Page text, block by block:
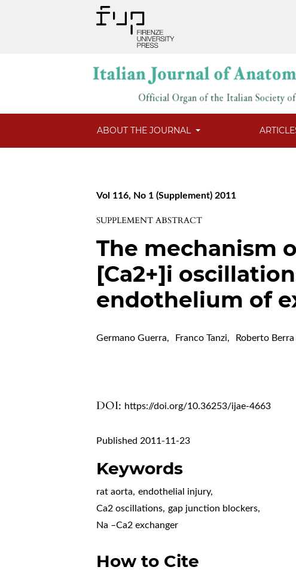
ABOUT THE JOURNAL
Vol 116, No 1 (Supplement) 2011
SUPPLEMENT ABSTRACT
The mechanism
[Ca2+]i
endothelium of
Germano Guerra, Franco Tanzi, Roberto Berra
DOI: https://doi.org/10.36253/ijae-4663
Published 2011-11-23
Keywords
rat aorta, endothelial injury,
Ca2 oscillations, gap junction blockers,
Na –Ca2 exchanger
How to Cite